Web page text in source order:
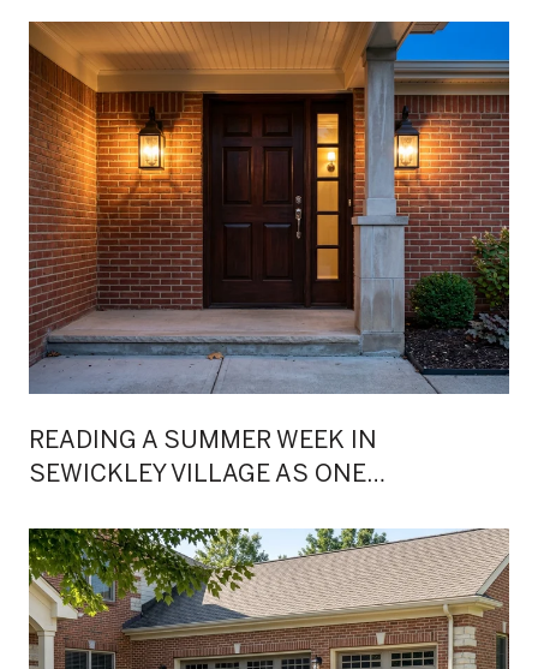
READING A SUMMER WEEK IN
SEWICKLEY VILLAGE AS ONE